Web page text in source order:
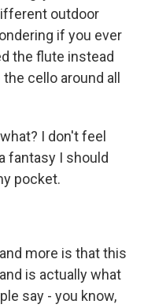
outdoor
if you ever
the flute instead
cello around all
I don't feel
fantasy I should
pocket.
more is that this
is actually what
say - you know,